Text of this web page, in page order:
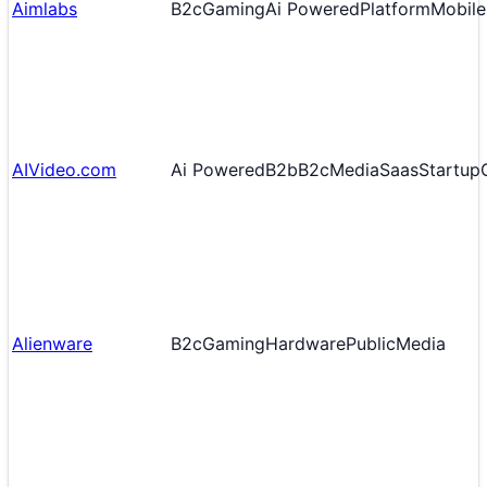
Aimlabs B2cGamingAi PoweredPlatform
AIVideo.com Ai PoweredB2bB2cMediaSaasStartup
Alienware B2cGamingHardwarePublicMedia